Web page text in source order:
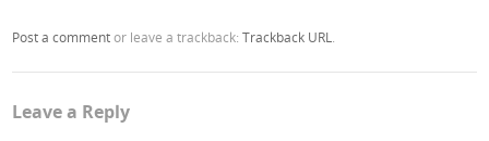
Post a commentor leave a trackback:Trackback URL.
Leave a Reply